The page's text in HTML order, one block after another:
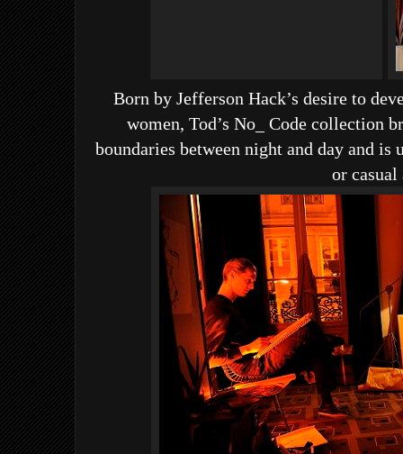
Born by Jefferson Hack’s desire to
women, Tod’s No_ Code collection
boundaries between night and day and
or